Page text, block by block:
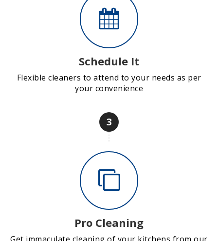
Schedule It
Flexible cleaners to attend to your needs as per
your convenience
3
Pro Cleaning